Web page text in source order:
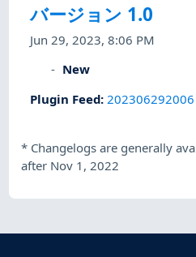
バージョン 1.0
Jun 29, 2023, 8:06 PM
New
Plugin Feed: 202306292006
* Changelogs are generally
after Nov 1, 2022